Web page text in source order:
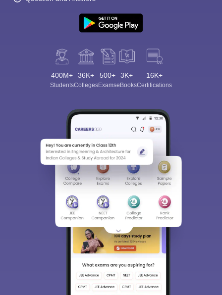
400M+
Students
36K+
Colleges
500+
Exams
3K+
eBooks
16K+
Certifications